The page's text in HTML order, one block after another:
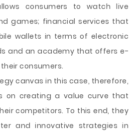
consumers to watch live
games; financial services that
wallets in terms of electronic
and an academy that offers e-
consumers.
canvas in this case, therefore,
on creating a value curve that
competitors. To this end, they
and innovative strategies in